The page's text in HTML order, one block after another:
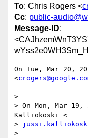
To: Chris Rogers <
Cc: public-
Message-ID:
On Tue, Mar 20,
<
>
> On Mon, Mar
Kalliokoski <
>
>